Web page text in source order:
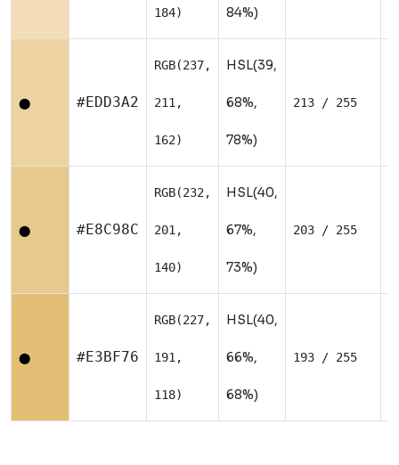
184) 84%)
⬤ #EDD3A2
RGB(237,
211,
162)
HSL(39,
68%,
78%)
213 / 255
⬤ #E8C98C
RGB(232,
201,
140)
HSL(40,
67%,
73%)
203 / 255
⬤ #E3BF76
RGB(227,
191,
118)
HSL(40,
66%,
68%)
193 / 255